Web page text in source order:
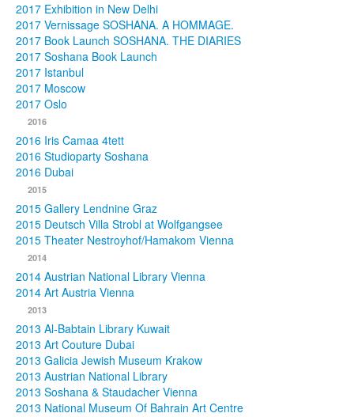
2017 Exhibition in New Delhi
2017 Vernissage SOSHANA. A HOMMAGE.
2017 Book Launch SOSHANA. THE DIARIES
2017 Soshana Book Launch
2017 Istanbul
2017 Moscow
2017 Oslo
2016
2016 Iris Camaa 4tett
2016 Studioparty Soshana
2016 Dubai
2015
2015 Gallery Lendnine Graz
2015 Deutsch Villa Strobl at Wolfgangsee
2015 Theater Nestroyhof/Hamakom Vienna
2014
2014 Austrian National Library Vienna
2014 Art Austria Vienna
2013
2013 Al-Babtain Library Kuwait
2013 Art Couture Dubai
2013 Galicia Jewish Museum Krakow
2013 Austrian National Library
2013 Soshana & Staudacher Vienna
2013 National Museum Of Bahrain Art Centre